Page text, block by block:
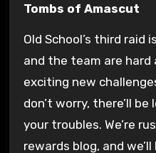
Tombs of Amascut
Old School’s third raid
and the team are
exciting new
don’t worry, there’ll
your troubles. We’re
rewards blog, and